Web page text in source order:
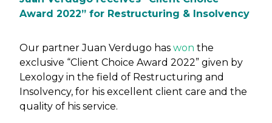
Award 2022” for Restructuring & Insolvency
Our partner Juan Verdugo has won the
exclusive “Client Choice Award 2022” given by
Lexology in the field of Restructuring and
Insolvency, for his excellent client care and the
quality of his service.